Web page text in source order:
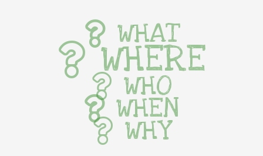
WHAT
WHERE
WHO
WHEN
WHY